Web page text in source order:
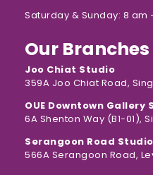
Saturday & Sunday: 8 am
Our Branches
Joo Chiat Studio
359A Joo Chiat Road,
OUE Downtown Gallery
6A Shenton Way (B1-01),
Serangoon Road Studio
566A Serangoon Road,